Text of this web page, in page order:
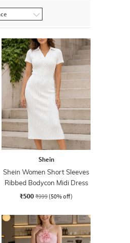
Shein
Shein Women Short Sleeves
Ribbed Bodycon Midi Dress
₹500 ₹999 (50% off)